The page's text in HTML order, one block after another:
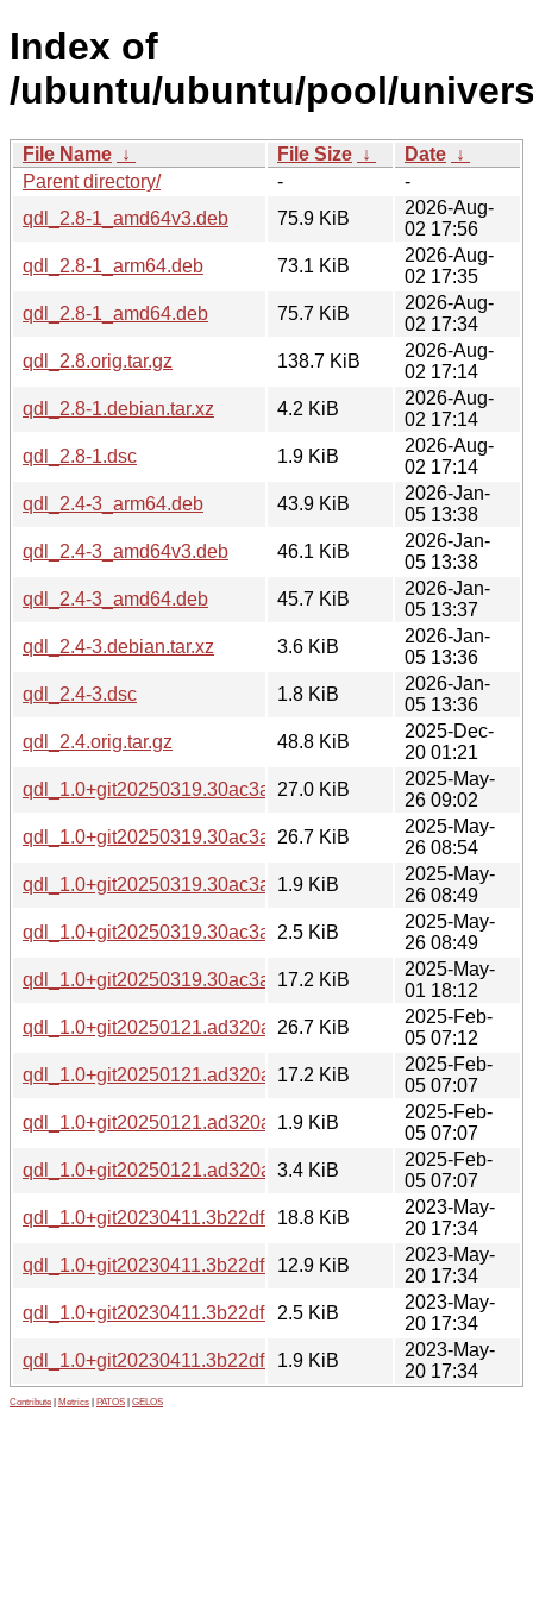
Index of
/ubuntu/ubuntu/pool/
File Name ↓ File Size ↓ Date ↓
Parent directory/
-
-
qdl_2.8-1_amd64v3.deb
75.9 KiB
2026-Aug-
02 17:56
qdl_2.8-1_arm64.deb
73.1 KiB
2026-Aug-
02 17:35
qdl_2.8-1_amd64.deb
75.7 KiB
2026-Aug-
02 17:34
qdl_2.8.orig.tar.gz
138.7 KiB
2026-Aug-
02 17:14
qdl_2.8-1.debian.tar.xz
4.2 KiB
2026-Aug-
02 17:14
qdl_2.8-1.dsc
1.9 KiB
2026-Aug-
02 17:14
qdl_2.4-3_arm64.deb
43.9 KiB
2026-Jan-
05 13:38
qdl_2.4-3_amd64v3.deb
46.1 KiB
2026-Jan-
05 13:38
qdl_2.4-3_amd64.deb
45.7 KiB
2026-Jan-
05 13:37
qdl_2.4-3.debian.tar.xz
3.6 KiB
2026-Jan-
05 13:36
qdl_2.4-3.dsc
1.8 KiB
2026-Jan-
05 13:36
qdl_2.4.orig.tar.gz
48.8 KiB
2025-Dec-
20 01:21
qdl_1.0+git20250319.30ac3a8-1build1_arm64.deb
27.0 KiB
2025-May-
26 09:02
qdl_1.0+git20250319.30ac3a8-1build1_amd64.deb
26.7 KiB
2025-May-
26 08:54
qdl_1.0+git20250319.30ac3a8-1build1.dsc
1.9 KiB
2025-May-
26 08:49
qdl_1.0+git20250319.30ac3a8-1build1.debian.tar.xz
2.5 KiB
2025-May-
26 08:49
qdl_1.0+git20250319.30ac3a8.orig.tar.xz
17.2 KiB
2025-May-
01 18:12
qdl_1.0+git20250121.ad320a1-1_amd64.deb
26.7 KiB
2025-Feb-
05 07:12
qdl_1.0+git20250121.ad320a1.orig.tar.xz
17.2 KiB
2025-Feb-
05 07:07
qdl_1.0+git20250121.ad320a1-1.dsc
1.9 KiB
2025-Feb-
05 07:07
qdl_1.0+git20250121.ad320a1-1.debian.tar.xz
3.4 KiB
2025-Feb-
05 07:07
qdl_1.0+git20230411.3b22df2-1_amd64.deb
18.8 KiB
2023-May-
20 17:34
qdl_1.0+git20230411.3b22df2.orig.tar.xz
12.9 KiB
2023-May-
20 17:34
qdl_1.0+git20230411.3b22df2-1.debian.tar.xz
2.5 KiB
2023-May-
20 17:34
qdl_1.0+git20230411.3b22df2-1.dsc
1.9 KiB
2023-May-
20 17:34
Contribute Metrics PATOS GELOS